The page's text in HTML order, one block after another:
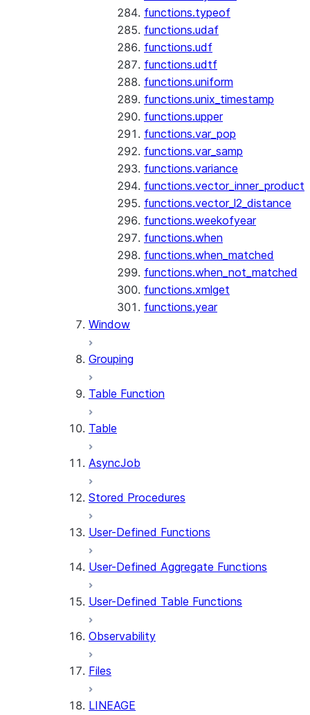
functions.typeof
functions.udaf
functions.udf
functions.udtf
functions.uniform
functions.unix_timestamp
functions.upper
functions.var_pop
functions.var_samp
functions.variance
functions.vector_inner_product
functions.vector_l2_distance
functions.weekofyear
functions.when
functions.when_matched
functions.when_not_matched
functions.xmlget
functions.year
Window
Grouping
Table Function
Table
AsyncJob
Stored Procedures
User-Defined Functions
User-Defined Aggregate Functions
User-Defined Table Functions
Observability
Files
LINEAGE